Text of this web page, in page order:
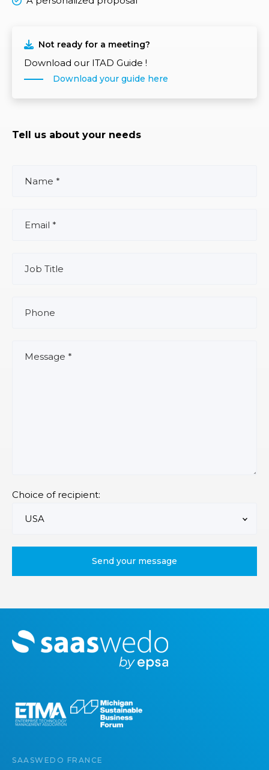
Not ready for a meeting?
Download our ITAD Guide !
Download your guide here
Tell us about your needs
Choice of recipient:
M
o
SAASWEDO FRANCE